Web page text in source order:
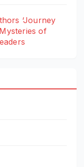
‘Journey
of